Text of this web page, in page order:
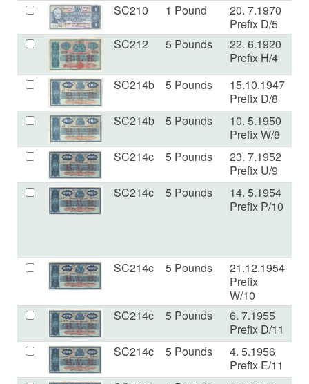
SC210 1 Pound
20. 7.1970
Prefix D/5
SC212 5 Pounds
22. 6.1920
Prefix H/4
SC214b 5 Pounds
15.10.1947
Prefix D/8
SC214b 5 Pounds
10. 5.1950
Prefix W/8
SC214c 5 Pounds
23. 7.1952
Prefix U/9
SC214c 5 Pounds
14. 5.1954
Prefix P/10
SC214c 5 Pounds
21.12.1954
Prefix
W/10
SC214c 5 Pounds
6. 7.1955
Prefix D/11
SC214c 5 Pounds
4. 5.1956
Prefix E/11